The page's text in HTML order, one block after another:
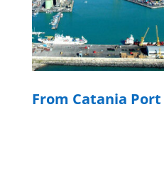
From Catania Port